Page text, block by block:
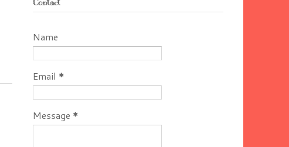
Contact
Name
Email *
Message *